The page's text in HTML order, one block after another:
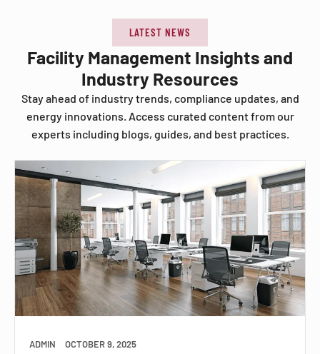
LATEST NEWS
Facility Management Insights and
Industry Resources
Stay ahead of industry trends, compliance updates, and
energy innovations. Access curated content from our
experts including blogs, guides, and best practices.
ADMIN OCTOBER 9, 2025